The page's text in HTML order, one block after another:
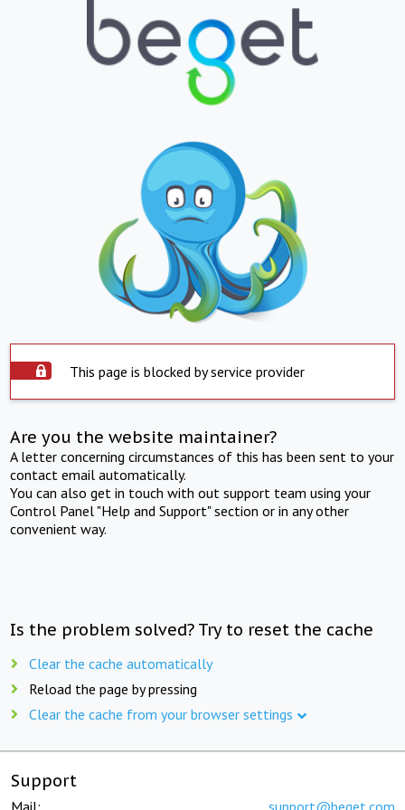
This page is blocked by service provider
Are you the website maintainer?
A letter concerning circumstances of this has been sent to your
contact email automatically.
You can also get in touch with out support team using your
Control Panel "Help and Support" section or in any other
convenient way.
Is the problem solved? Try to reset the cache
Clear the cache automatically
Reload the page by pressing
Clear the cache from your browser settings
Support
Mail: support@beget.com